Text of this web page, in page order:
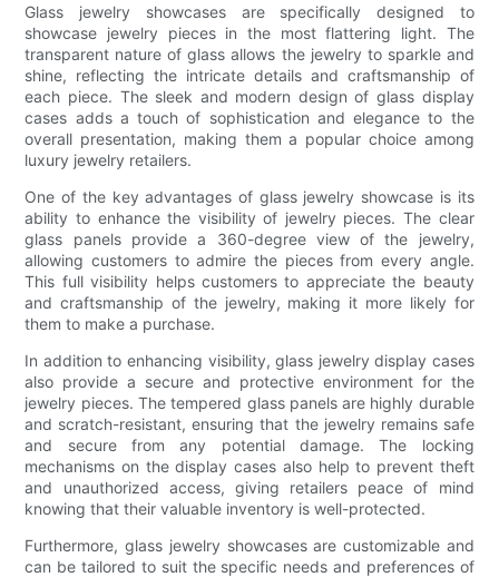
Glass jewelry showcases are specifically designed to
showcase jewelry pieces in the most flattering light. The
transparent nature of glass allows the jewelry to sparkle and
shine, reflecting the intricate details and craftsmanship of
each piece. The sleek and modern design of glass display
cases adds a touch of sophistication and elegance to the
overall presentation, making them a popular choice among
luxury jewelry retailers.
One of the key advantages of glass jewelry showcase is its
ability to enhance the visibility of jewelry pieces. The clear
glass panels provide a 360-degree view of the jewelry,
allowing customers to admire the pieces from every angle.
This full visibility helps customers to appreciate the beauty
and craftsmanship of the jewelry, making it more likely for
them to make a purchase.
In addition to enhancing visibility, glass jewelry display cases
also provide a secure and protective environment for the
jewelry pieces. The tempered glass panels are highly durable
and scratch-resistant, ensuring that the jewelry remains safe
and secure from any potential damage. The locking
mechanisms on the display cases also help to prevent theft
and unauthorized access, giving retailers peace of mind
knowing that their valuable inventory is well-protected.
Furthermore, glass jewelry showcases are customizable and
can be tailored to suit the specific needs and preferences of